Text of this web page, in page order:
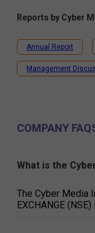
Reports by Cyber
Annual Report
Management
COMPANY
What is the
The Cyber Media
EXCHANGE (NSE)